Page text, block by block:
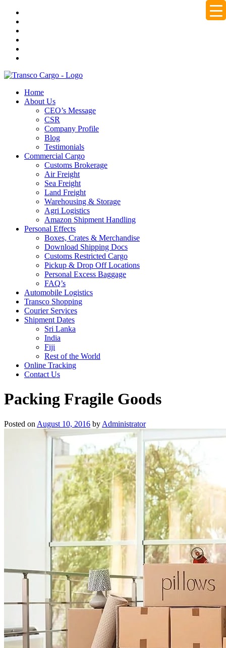
Home
About Us
CEO’s Message
CSR
Company Profile
Blog
Testimonials
Commercial Cargo
Customs Brokerage
Air Freight
Sea Freight
Land Freight
Warehousing & Storage
Agri Logistics
Amazon Shipment Handling
Personal Effects
Boxes, Crates & Merchandise
Download Shipping Docs
Customs Restricted Cargo
Pickup & Drop Off Locations
Personal Excess Baggage
FAQ’s
Automobile Logistics
Transco Shopping
Courier Services
Shipment Dates
Sri Lanka
India
Fiji
Rest of the World
Online Tracking
Contact Us
Packing Fragile Goods
Posted on August 10, 2016 by Administrator